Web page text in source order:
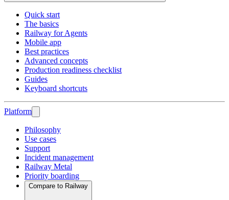
Quick start
The basics
Railway for Agents
Mobile app
Best practices
Advanced concepts
Production readiness checklist
Guides
Keyboard shortcuts
Platform
Philosophy
Use cases
Support
Incident management
Railway Metal
Priority boarding
Compare to Railway